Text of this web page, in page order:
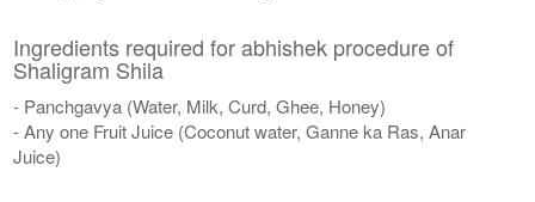
Ingredients required for abhishek procedure of
Shaligram Shila
- Panchgavya (Water, Milk, Curd, Ghee, Honey)
- Any one Fruit Juice (Coconut water, Ganne ka Ras, Anar
Juice)